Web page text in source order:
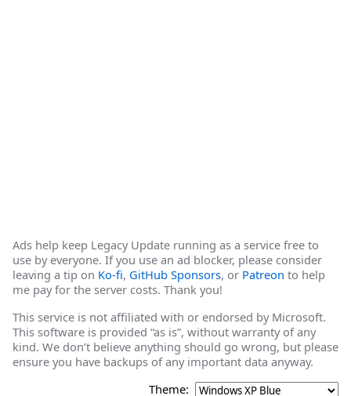
Ads help keep Legacy Update running as a service free to
use by everyone. If you use an ad blocker, please consider
leaving a tip on Ko-fi, GitHub Sponsors, or Patreon to help
me pay for the server costs. Thank you!
This service is not affiliated with or endorsed by Microsoft.
This software is provided “as is”, without warranty of any
kind. We don’t believe anything should go wrong, but please
ensure you have backups of any important data anyway.
Theme: